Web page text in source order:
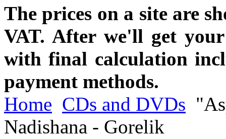
The prices on a site are
VAT. After we'll get
with final calculation
payment methods.
Home CDs and DVDs
Nadishana - Gorelik